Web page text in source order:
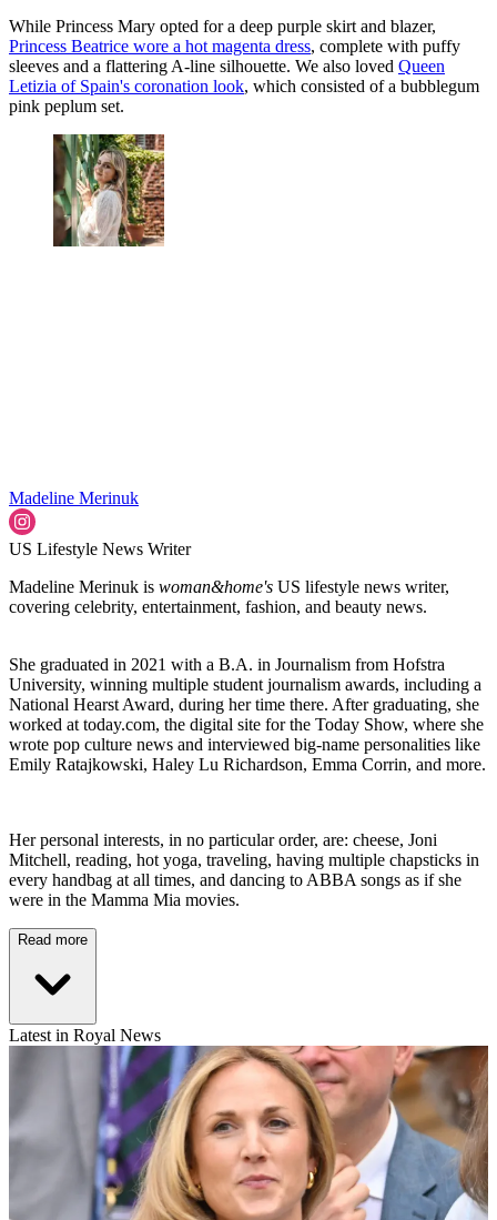
While Princess Mary opted for a deep purple skirt and blazer,
Princess Beatrice wore a hot magenta dress, complete with puffy
sleeves and a flattering A-line silhouette. We also loved Queen
Letizia of Spain's coronation look, which consisted of a bubblegum
pink peplum set.
Madeline Merinuk
US Lifestyle News Writer
Madeline Merinuk is woman&home's US lifestyle news writer,
covering celebrity, entertainment, fashion, and beauty news.
She graduated in 2021 with a B.A. in Journalism from Hofstra
University, winning multiple student journalism awards, including a
National Hearst Award, during her time there. After graduating, she
worked at today.com, the digital site for the Today Show, where she
wrote pop culture news and interviewed big-name personalities like
Emily Ratajkowski, Haley Lu Richardson, Emma Corrin, and more.
Her personal interests, in no particular order, are: cheese, Joni
Mitchell, reading, hot yoga, traveling, having multiple chapsticks in
every handbag at all times, and dancing to ABBA songs as if she
were in the Mamma Mia movies.
Read more
Latest in Royal News